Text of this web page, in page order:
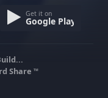
Get it on
Google Play
Share TM